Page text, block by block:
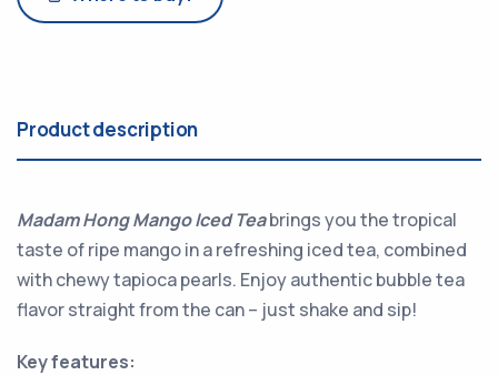
Product description
Madam Hong Mango Iced Teabrings you the tropical
taste of ripe mango in a refreshing iced tea, combined
with chewy tapioca pearls. Enjoy authentic bubble tea
flavor straight from the can – just shake and sip!
Key features: